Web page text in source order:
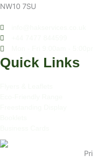
Quick Links
NW10 7SU